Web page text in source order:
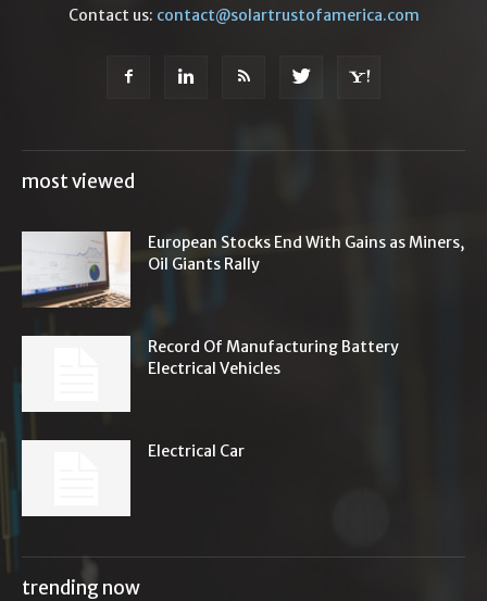
Contact us: contact@solartrustofamerica.com
most viewed
European Stocks End With Gains as Miners,
Oil Giants Rally
Record Of Manufacturing Battery
Electrical Vehicles
Electrical Car
trending now